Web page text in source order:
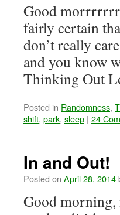
Good
fairly certain
don’t really
and you know
Thinking Out
Posted in Randomness,
shift, park, sleep | 24
In and Out!
Posted on April 28, 2014
Good morning,